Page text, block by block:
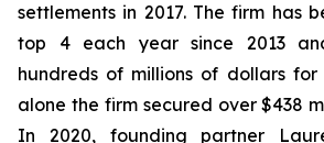
settlements in 2017. The firm has
top 4 each year since 2013
hundreds of millions of dollars for
alone the firm secured over $438
In 2020, founding partner